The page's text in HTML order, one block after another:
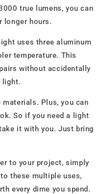
true lumens, you can
longer hours.
uses three aluminum
temperature. This
without accidentally
light.
Plus, you can
So if you need a light
it with you. Just bring
to your project, simply
these multiple uses,
every dime you spend.